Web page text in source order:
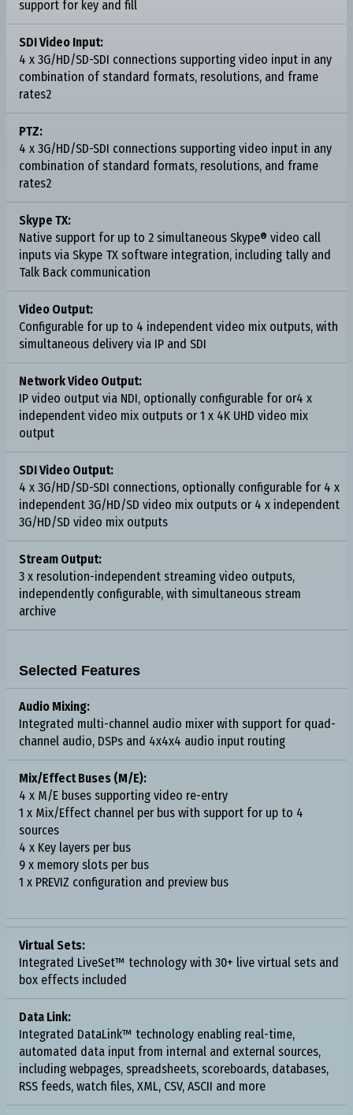
support for key and fill
SDI Video Input:
4 x 3G/HD/SD-SDI connections supporting video input in any
combination of standard formats, resolutions, and frame
rates2
PTZ:
4 x 3G/HD/SD-SDI connections supporting video input in any
combination of standard formats, resolutions, and frame
rates2
Skype TX:
Native support for up to 2 simultaneous Skype® video call
inputs via Skype TX software integration, including tally and
Talk Back communication
Video Output:
Configurable for up to 4 independent video mix outputs, with
simultaneous delivery via IP and SDI
Network Video Output:
IP video output via NDI, optionally configurable for or4 x
independent video mix outputs or 1 x 4K UHD video mix
output
SDI Video Output:
4 x 3G/HD/SD-SDI connections, optionally configurable for 4 x
independent 3G/HD/SD video mix outputs or 4 x independent
3G/HD/SD video mix outputs
Stream Output:
3 x resolution-independent streaming video outputs,
independently configurable, with simultaneous stream
archive
Selected Features
Audio Mixing:
Integrated multi-channel audio mixer with support for quad-
channel audio, DSPs and 4x4x4 audio input routing
Mix/Effect Buses (M/E):
4 x M/E buses supporting video re-entry
1 x Mix/Effect channel per bus with support for up to 4
sources
4 x Key layers per bus
9 x memory slots per bus
1 x PREVIZ configuration and preview bus
Virtual Sets:
Integrated LiveSet™ technology with 30+ live virtual sets and
box effects included
Data Link:
Integrated DataLink™ technology enabling real-time,
automated data input from internal and external sources,
including webpages, spreadsheets, scoreboards, databases,
RSS feeds, watch files, XML, CSV, ASCII and more